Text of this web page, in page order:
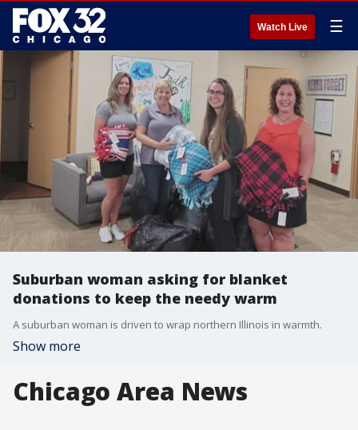
Watch Live ☰
Suburban woman asking for blanket
donations to keep the needy warm
A suburban woman is driven to wrap northern Illinois in warmth.
Show more
Chicago Area News